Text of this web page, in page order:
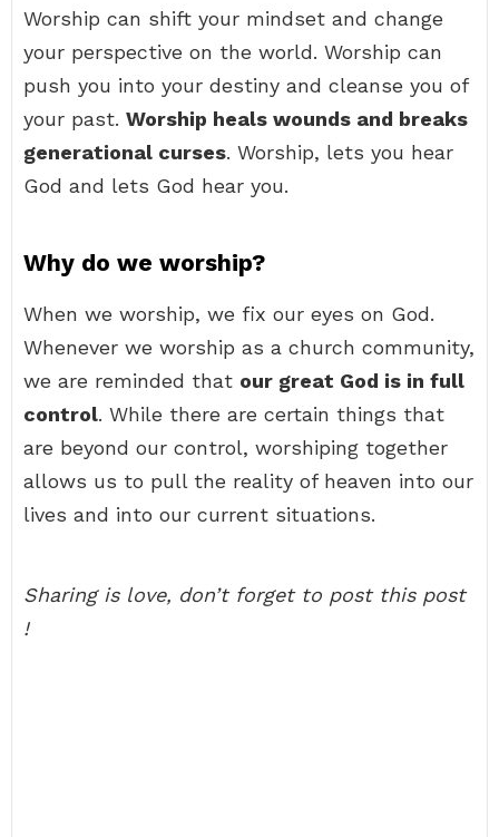
Worship can shift your mindset and change
your perspective on the world. Worship can
push you into your destiny and cleanse you of
your past. Worship heals wounds and breaks
generational curses. Worship, lets you hear
God and lets God hear you.
Why do we worship?
When we worship, we fix our eyes on God.
Whenever we worship as a church community,
we are reminded that our great God is in full
control. While there are certain things that
are beyond our control, worshiping together
allows us to pull the reality of heaven into our
lives and into our current situations.
Sharing is love, don’t forget to post this post
!